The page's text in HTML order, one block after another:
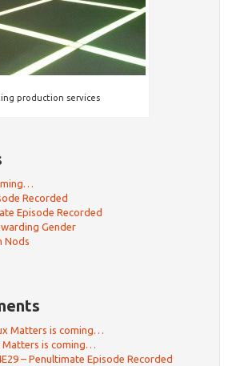
production services
Recorded
Episode Recorded
Gender
Nods
Matters is coming…
Matters is coming…
– Penultimate Episode Recorded